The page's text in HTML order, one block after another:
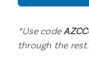
*Use code
through the rest.